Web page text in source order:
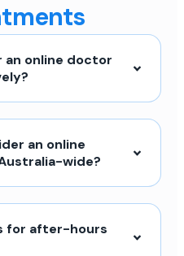
an online doctor
an online
wide?
for after-hours